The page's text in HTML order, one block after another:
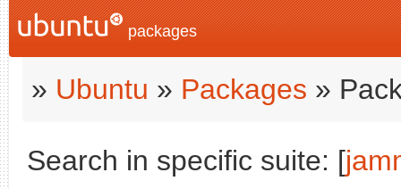
packages
» Ubuntu » Packages »
Search in specific suite: [